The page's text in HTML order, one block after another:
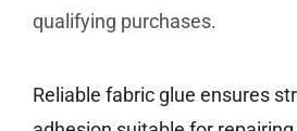
qualifying purchases.
Reliable fabric glue ensures